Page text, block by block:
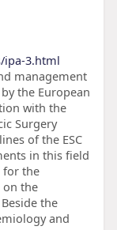
ipa-3.html
management
the European
with the
Surgery
of the ESC
in this field
for the
on the
the
and